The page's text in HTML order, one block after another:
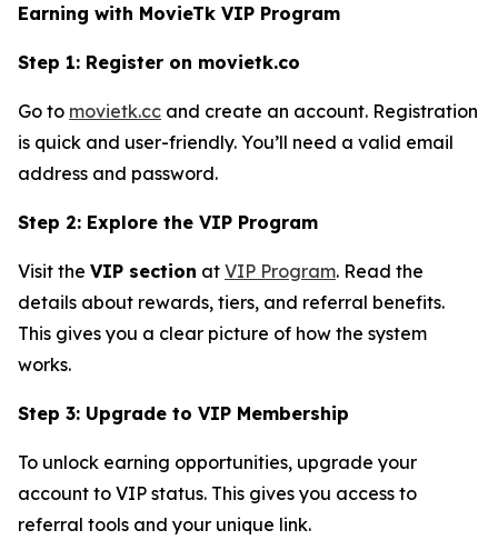
Earning with MovieTk VIP Program
Step 1: Register on movietk.co
Go to movietk.cc and create an account. Registration
is quick and user-friendly. You’ll need a valid email
address and password.
Step 2: Explore the VIP Program
Visit the VIP section at VIP Program. Read the
details about rewards, tiers, and referral benefits.
This gives you a clear picture of how the system
works.
Step 3: Upgrade to VIP Membership
To unlock earning opportunities, upgrade your
account to VIP status. This gives you access to
referral tools and your unique link.